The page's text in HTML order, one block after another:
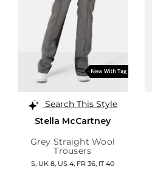
Search This Style
Stella McCartney
Grey Straight Wool
Trousers
S, UK 8, US 4, FR 36, IT 40